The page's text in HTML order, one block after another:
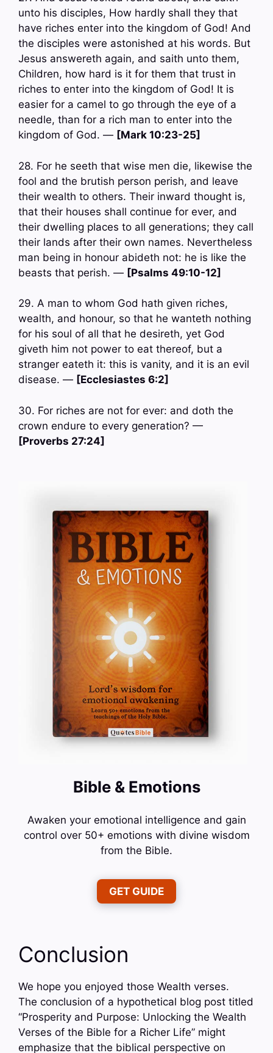
unto his disciples, How hardly shall they that
have riches enter into the kingdom of God! And
the disciples were astonished at his words. But
Jesus answereth again, and saith unto them,
Children, how hard is it for them that trust in
riches to enter into the kingdom of God! It is
easier for a camel to go through the eye of a
needle, than for a rich man to enter into the
kingdom of God. — [Mark 10:23-25]
28. For he seeth that wise men die, likewise the
fool and the brutish person perish, and leave
their wealth to others. Their inward thought is,
that their houses shall continue for ever, and
their dwelling places to all generations; they call
their lands after their own names. Nevertheless
man being in honour abideth not: he is like the
beasts that perish. — [Psalms 49:10-12]
29. A man to whom God hath given riches,
wealth, and honour, so that he wanteth nothing
for his soul of all that he desireth, yet God
giveth him not power to eat thereof, but a
stranger eateth it: this is vanity, and it is an evil
disease. — [Ecclesiastes 6:2]
30. For riches are not for ever: and doth the
crown endure to every generation? —
[Proverbs 27:24]
Bible & Emotions
Awaken your emotional intelligence and gain
control over 50+ emotions with divine wisdom
from the Bible.
GET GUIDE
Conclusion
We hope you enjoyed those Wealth verses.
The conclusion of a hypothetical blog post titled
“Prosperity and Purpose: Unlocking the Wealth
Verses of the Bible for a Richer Life” might
emphasize that the biblical perspective on